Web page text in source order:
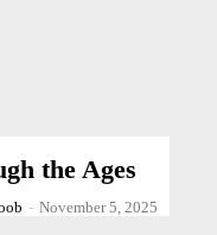
the Ages
- November 5, 2025